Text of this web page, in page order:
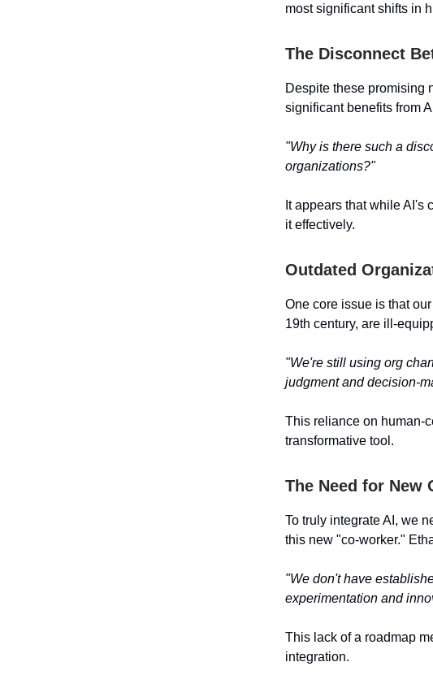
most significant shifts in
The Disconnect
Despite these promising
significant benefits from
"Why is there such a
organizations?"
It appears that while
it effectively.
Outdated
One core issue is that
19th century, are ill-
"We're still using org
judgment and decision-
This reliance on human-
transformative tool.
The Need for New
To truly integrate AI, we
this new "co-worker."
"We don't have
experimentation and
This lack of a roadmap
integration.